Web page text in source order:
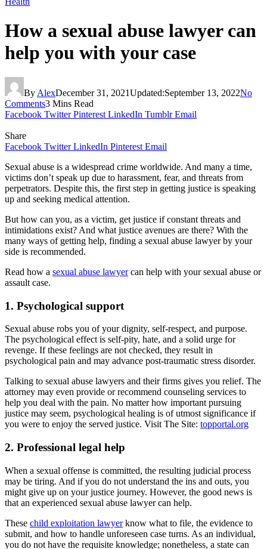
How a sexual abuse lawyer can
help you with your case
By AlexDecember 31, 2021Updated:September 13, 2022No
Comments3 Mins Read
Facebook Twitter Pinterest LinkedIn Tumblr Email
Share
Facebook Twitter LinkedIn Pinterest Email
Sexual abuse is a widespread crime worldwide. And many a time,
victims don’t speak up due to harassment, fear, and threats from
perpetrators. Despite this, the first step in getting justice is speaking
up and seeking medical attention.
But how can you, as a victim, get justice if constant threats and
intimidations exist? And what justice avenues are there? With the
many ways of getting help, finding a sexual abuse lawyer by your
side is recommended.
Read how a sexual abuse lawyercan help with your sexual abuse or
assault case.
1. Psychological support
Sexual abuse robs you of your dignity, self-respect, and purpose.
The psychological effect is self-pity, hate, and a solid urge for
revenge. If these feelings are not checked, they result in
psychological pain and may advance post-traumatic stress disorder.
Talking to sexual abuse lawyers and their firms gives you relief. The
attorney may even provide or recommend counseling services to
help you deal with the pain. No matter how important pursuing
justice may seem, psychological healing is of utmost significance if
you were to enjoy the served justice. Visit The Site: topportal.org
2. Professional legal help
When a sexual offense is committed, the resulting judicial process
may be tiring. And if you do not understand the ins and outs, you
might give up on your justice journey. However, the good news is
that an experienced sexual abuse lawyer can help.
These child exploitation lawyerknow what to file, the evidence to
submit, and how to handle unforeseen case turns. As an individual,
you do not have the requisite knowledge; nonetheless, a state can